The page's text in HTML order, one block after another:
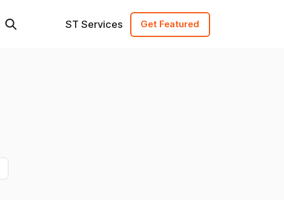
ST Services Get Featured